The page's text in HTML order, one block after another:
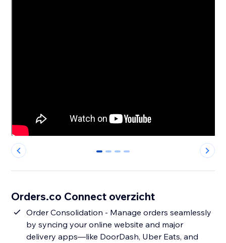
0 1 2 3
Orders.co Connect overzicht
Order Consolidation - Manage orders seamlessly
by syncing your online website and major
delivery apps—like DoorDash, Uber Eats, and